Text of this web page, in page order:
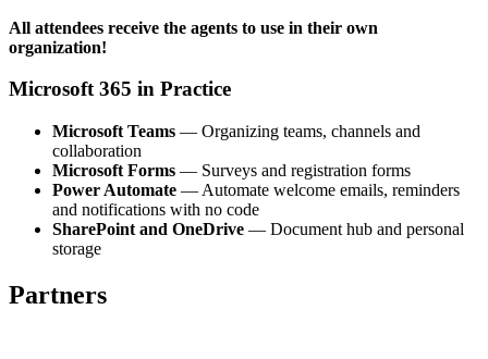
All attendees receive the agents to use in their own
organization!
Microsoft 365 in Practice
Microsoft Teams — Organizing teams, channels and
collaboration
Microsoft Forms — Surveys and registration forms
Power Automate — Automate welcome emails, reminders
and notifications with no code
SharePoint and OneDrive — Document hub and personal
storage
Partners